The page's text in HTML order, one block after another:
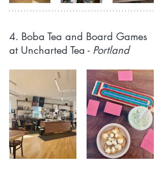
4. Boba Tea and Board Games
at Uncharted Tea - Portland